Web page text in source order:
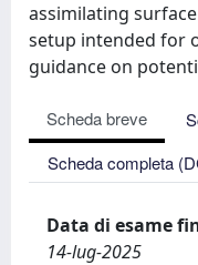
assimilating
setup intended for
guidance on
Scheda breve
Scheda completa
Data di esame
14-lug-2025